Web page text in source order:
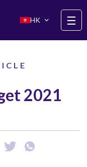
HK
☰
2021